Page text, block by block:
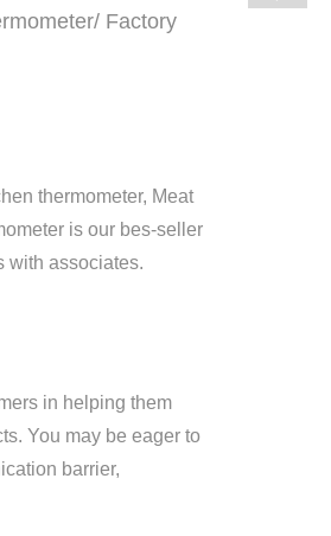
Factory
thermometer, Meat
is our bes-seller
with associates.
in helping them
You may be eager to
barrier,